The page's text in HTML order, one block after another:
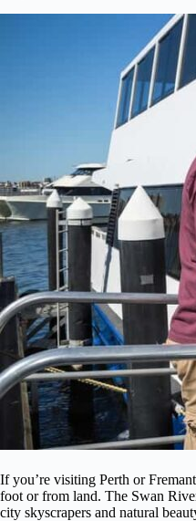
If you’re visiting Perth or
foot or from land. The Swan
city skyscrapers and natural